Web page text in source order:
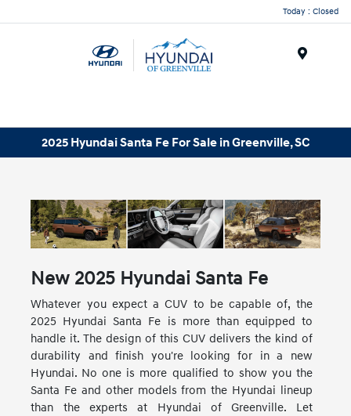
Today : Closed
2025 Hyundai Santa Fe For Sale in Greenville, SC
New 2025 Hyundai Santa Fe
Whatever you expect a CUV to be capable of, the
2025 Hyundai Santa Fe is more than equipped to
handle it. The design of this CUV delivers the kind of
durability and finish you're looking for in a new
Hyundai. No one is more qualified to show you the
Santa Fe and other models from the Hyundai lineup
than the experts at Hyundai of Greenville. Let